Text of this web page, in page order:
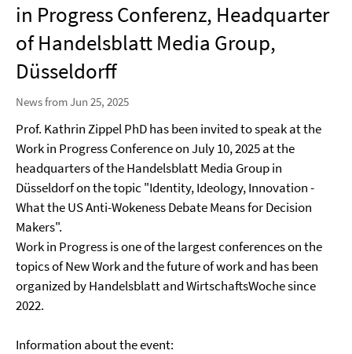
in Progress Conferenz, Headquarter
of Handelsblatt Media Group,
Düsseldorff
News from Jun 25, 2025
Prof. Kathrin Zippel PhD has been invited to speak at the
Work in Progress Conference on July 10, 2025 at the
headquarters of the Handelsblatt Media Group in
Düsseldorf on the topic "Identity, Ideology, Innovation -
What the US Anti-Wokeness Debate Means for Decision
Makers".
Work in Progress is one of the largest conferences on the
topics of New Work and the future of work and has been
organized by Handelsblatt and WirtschaftsWoche since
2022.
Information about the event: